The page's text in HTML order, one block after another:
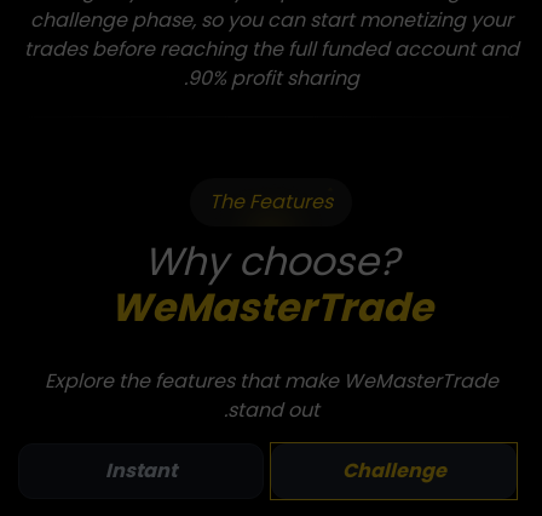
challenge phase, so you can start monetizing your
trades before reaching the full funded account and
90% profit sharing.
The Features
Why choose?
WeMasterTrade
Explore the features that make WeMasterTrade
stand out.
Challenge
Instant